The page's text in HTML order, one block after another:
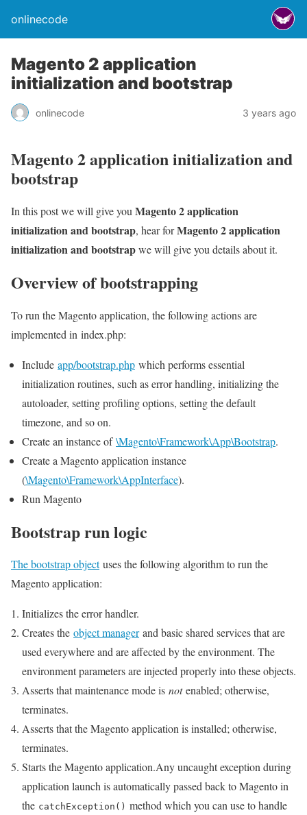
onlinecode
Magento 2 application
initialization and bootstrap
onlinecode 3 years ago
Magento 2 application initialization and
bootstrap
In this post we will give you Magento 2 application
initialization and bootstrap, hear forMagento 2 application
initialization and bootstrapwe will give you details about it.
Overview of bootstrapping
To run the Magento application, the following actions are
implemented in index.php:
Include app/bootstrap.php which performs essential
initialization routines, such as error handling, initializing the
autoloader, setting profiling options, setting the default
timezone, and so on.
Create an instance of\Magento\Framework\App\Bootstrap.
Create a Magento application instance
(\Magento\Framework\AppInterface).
Run Magento
Bootstrap run logic
The bootstrap objectuses the following algorithm to run the
Magento application:
Initializes the error handler.
Creates the object managerand basic shared services that are
used everywhere and are affected by the environment. The
environment parameters are injected properly into these objects.
Asserts that maintenance mode is notenabled; otherwise,
terminates.
Asserts that the Magento application is installed; otherwise,
terminates.
Starts the Magento application.Any uncaught exception during
application launch is automatically passed back to Magento in
the catchException() method which you can use to handle